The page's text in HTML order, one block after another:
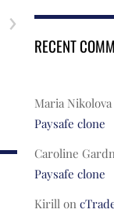
›
RECENT
Maria Nikolova
Paysafe clone
Caroline
Paysafe clone
Kirillon